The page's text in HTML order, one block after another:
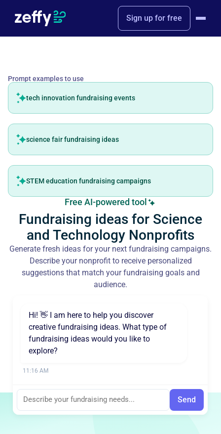
Sign up for free
Free AI-powered tool
Fundraising ideas for Science
and Technology Nonprofits
Generate fresh ideas for your next fundraising campaigns.
Describe your nonprofit to receive personalized
suggestions that match your fundraising goals and
audience.
Hi! 👋 I am here to help you discover
creative fundraising ideas. What type of
fundraising ideas would you like to
explore?
11:16 AM
Send
Prompt examples to use
tech innovation fundraising events
science fair fundraising ideas
STEM education fundraising campaigns